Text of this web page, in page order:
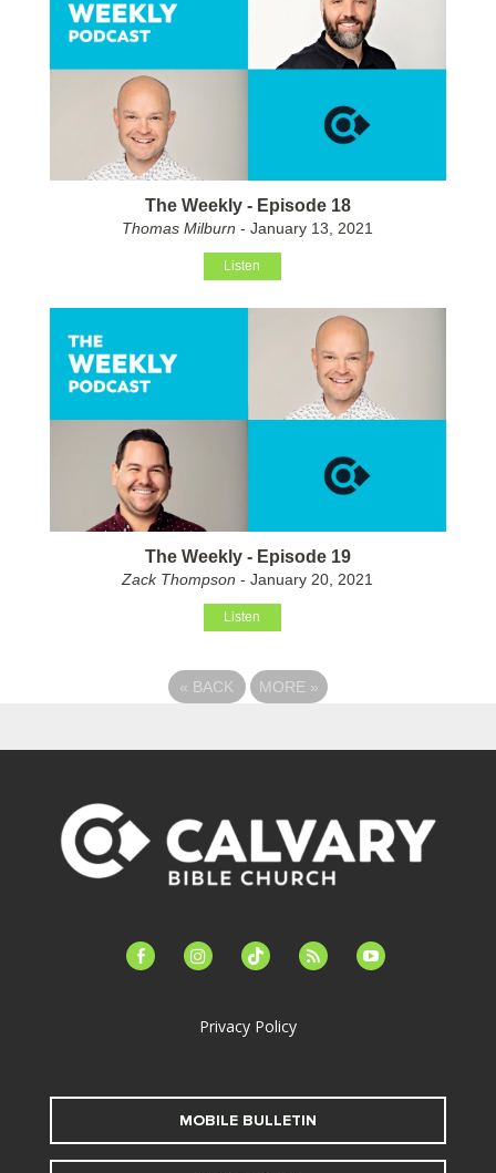
The Weekly - Episode 18
Thomas Milburn - January 13, 2021
Listen
The Weekly - Episode 19
Zack Thompson - January 20, 2021
Listen
« BACK MORE »
facebook-instagramtiktok feed youtube
Privacy Policy
MOBILE BULLETIN